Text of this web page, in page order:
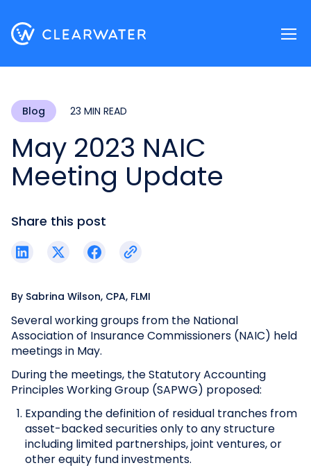
Blog 23 MIN READ
May 2023 NAIC
Meeting Update
By Sabrina Wilson, CPA, FLMI
Several working groups from the National
Association of Insurance Commissioners (NAIC) held
meetings in May.
During the meetings, the Statutory Accounting
Principles Working Group (SAPWG) proposed:
Expanding the definition of residual tranches from
asset-backed securities only to any structure
including limited partnerships, joint ventures, or
other equity fund investments.
Share this post